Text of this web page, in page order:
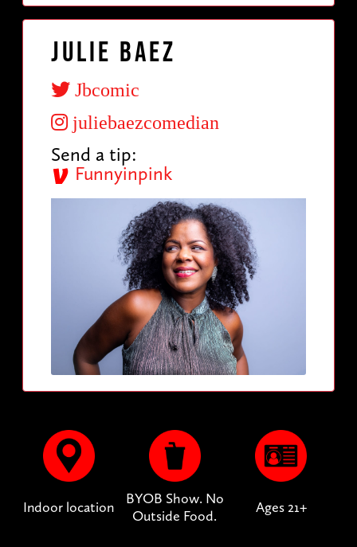
Julie Baez
Jbcomic
juliebaezcomedian
Send a tip:
Funnyinpink
Indoor location
BYOB Show. No
Outside Food.
Ages 21+